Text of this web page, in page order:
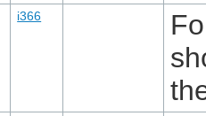
i366